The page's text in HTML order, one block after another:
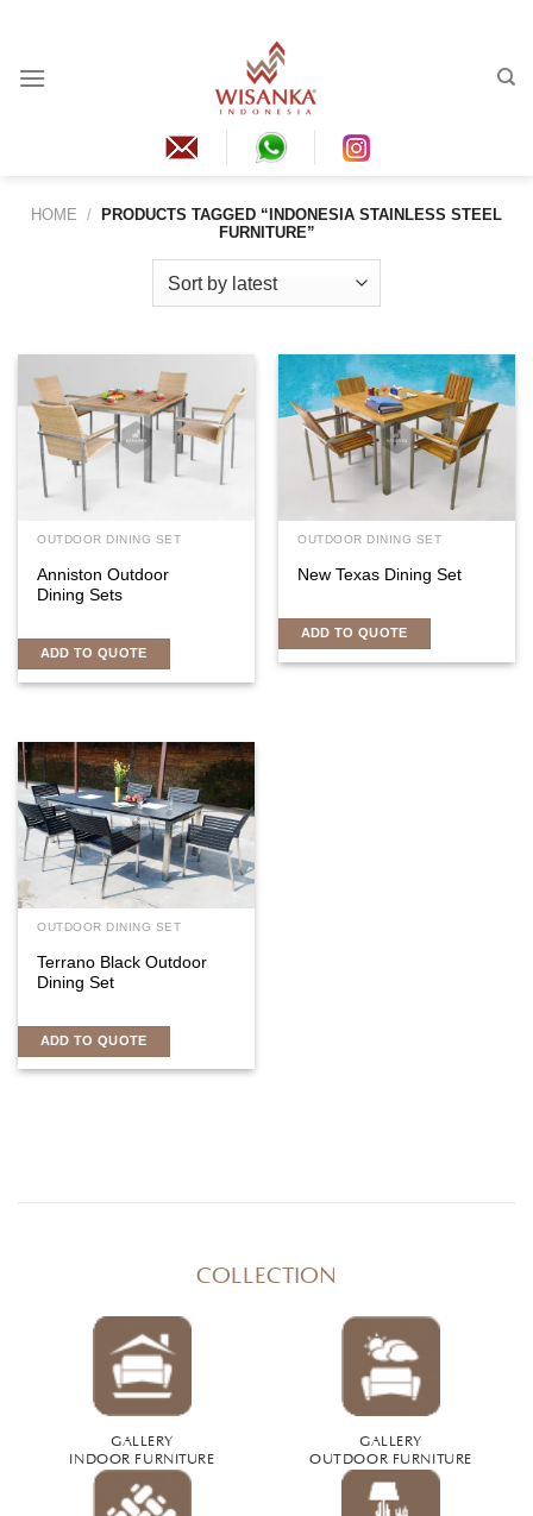
content
HOME /
PRODUCTS TAGGED “INDONESIA STAINLESS STEEL
FURNITURE”
OUTDOOR DINING SET
Anniston Outdoor
Dining Sets
ADD TO QUOTE
OUTDOOR DINING SET
New Texas Dining Set
ADD TO QUOTE
OUTDOOR DINING SET
Terrano Black Outdoor
Dining Set
ADD TO QUOTE
COLLECTION
GALLERY
INDOOR FURNITURE
GALLERY
OUTDOOR FURNITURE